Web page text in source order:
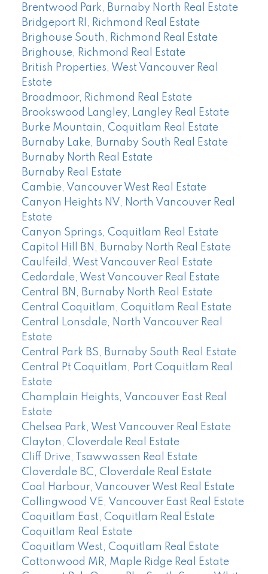
Brentwood Park, Burnaby North Real Estate
Bridgeport RI, Richmond Real Estate
Brighouse South, Richmond Real Estate
Brighouse, Richmond Real Estate
British Properties, West Vancouver Real
Estate
Broadmoor, Richmond Real Estate
Brookswood Langley, Langley Real Estate
Burke Mountain, Coquitlam Real Estate
Burnaby Lake, Burnaby South Real Estate
Burnaby North Real Estate
Burnaby Real Estate
Cambie, Vancouver West Real Estate
Canyon Heights NV, North Vancouver Real
Estate
Canyon Springs, Coquitlam Real Estate
Capitol Hill BN, Burnaby North Real Estate
Caulfeild, West Vancouver Real Estate
Cedardale, West Vancouver Real Estate
Central BN, Burnaby North Real Estate
Central Coquitlam, Coquitlam Real Estate
Central Lonsdale, North Vancouver Real
Estate
Central Park BS, Burnaby South Real Estate
Central Pt Coquitlam, Port Coquitlam Real
Estate
Champlain Heights, Vancouver East Real
Estate
Chelsea Park, West Vancouver Real Estate
Clayton, Cloverdale Real Estate
Cliff Drive, Tsawwassen Real Estate
Cloverdale BC, Cloverdale Real Estate
Coal Harbour, Vancouver West Real Estate
Collingwood VE, Vancouver East Real Estate
Coquitlam East, Coquitlam Real Estate
Coquitlam Real Estate
Coquitlam West, Coquitlam Real Estate
Cottonwood MR, Maple Ridge Real Estate